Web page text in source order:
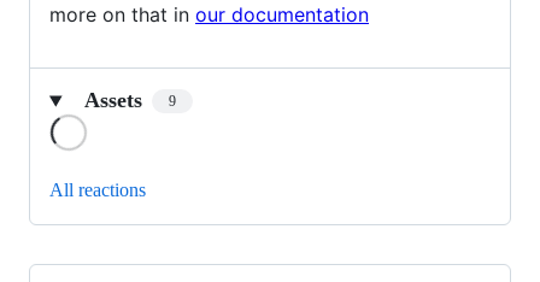
more on that in our documentation
Assets 9
All reactions